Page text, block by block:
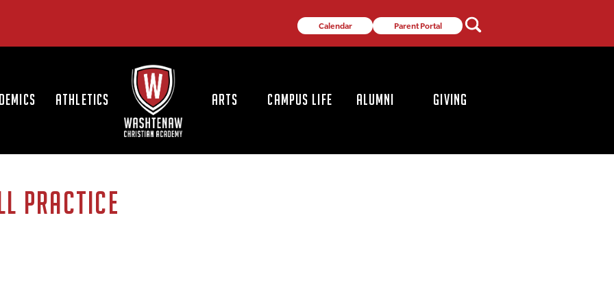
Calendar Parent Portal
ATHLETICS
LOGO
ARTS
CAMPUS LIFE ALUMNI GIVING
PRACTICE